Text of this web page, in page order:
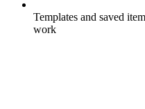
Templates and saved
work